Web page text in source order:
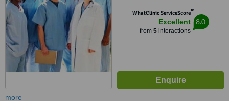
WhatClinic ServiceScore™
Excellent
from 5interactions
8.0
more